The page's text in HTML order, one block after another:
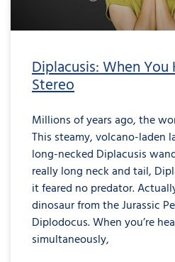
Diplacusis: When You
Stereo
Millions of years ago, the
This steamy, volcano-laden
long-necked Diplacusis
really long neck and tail,
it feared no predator.
dinosaur from the Jurassic
Diplodocus. When you’re
simultaneously,